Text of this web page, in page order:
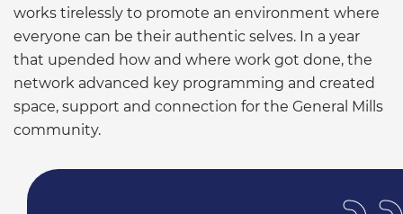
works tirelessly to promote an environment where
everyone can be their authentic selves. In a year
that upended how and where work got done, the
network advanced key programming and created
space, support and connection for the General Mills
community.